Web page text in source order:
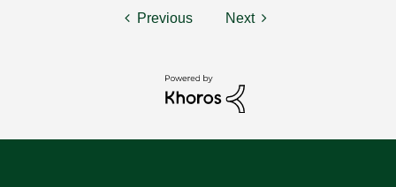
Previous Next